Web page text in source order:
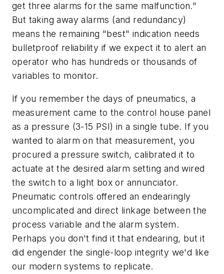
get three alarms for the same malfunction."
But taking away alarms (and redundancy)
means the remaining "best" indication needs
bulletproof reliability if we expect it to alert an
operator who has hundreds or thousands of
variables to monitor.
If you remember the days of pneumatics, a
measurement came to the control house panel
as a pressure (3-15 PSI) in a single tube. If you
wanted to alarm on that measurement, you
procured a pressure switch, calibrated it to
actuate at the desired alarm setting and wired
the switch to a light box or annunciator.
Pneumatic controls offered an endearingly
uncomplicated and direct linkage between the
process variable and the alarm system.
Perhaps you don't find it that endearing, but it
did engender the single-loop integrity we'd like
our modern systems to replicate.